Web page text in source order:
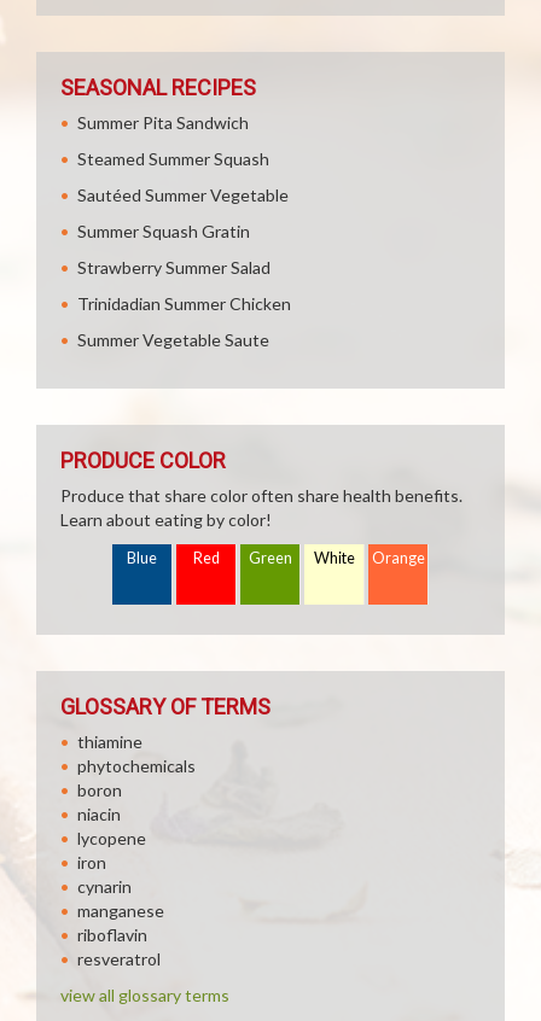
SEASONAL RECIPES
Summer Pita Sandwich
Steamed Summer Squash
Sautéed Summer Vegetable
Summer Squash Gratin
Strawberry Summer Salad
Trinidadian Summer Chicken
Summer Vegetable Saute
PRODUCE COLOR
Produce that share color often share health benefits.
Learn about eating by color!
Blue Red Green White Orange
GLOSSARY OF TERMS
thiamine
phytochemicals
boron
niacin
lycopene
iron
cynarin
manganese
riboflavin
resveratrol
view all glossary terms